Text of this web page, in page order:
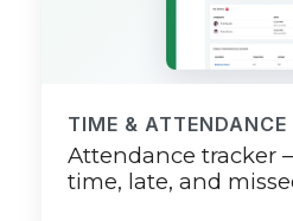
TIME & ATTENDANCE
Attendance tracker
time, late, and